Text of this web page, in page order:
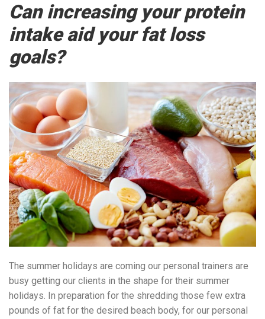
Can increasing your protein
intake aid your fat loss
goals?
The summer holidays are coming our personal trainers are
busy getting our clients in the shape for their summer
holidays. In preparation for the shredding those few extra
pounds of fat for the desired beach body, for our personal